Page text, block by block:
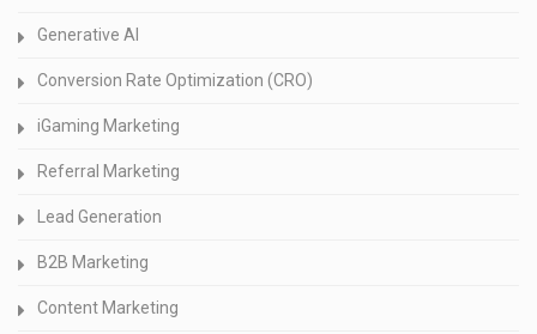
Generative AI
Conversion Rate Optimization (CRO)
iGaming Marketing
Referral Marketing
Lead Generation
B2B Marketing
Content Marketing